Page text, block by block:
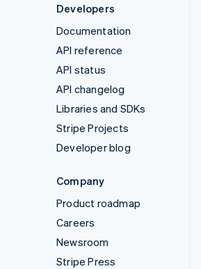
Developers
Documentation
API reference
API status
API changelog
Libraries and SDKs
Stripe Projects
Developer blog
Company
Product roadmap
Careers
Newsroom
Stripe Press